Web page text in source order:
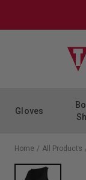
Gloves
Home / All Products